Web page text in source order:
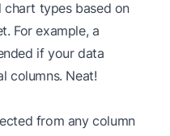
chart types based on
For example, a
if your data
columns. Neat!
from any column